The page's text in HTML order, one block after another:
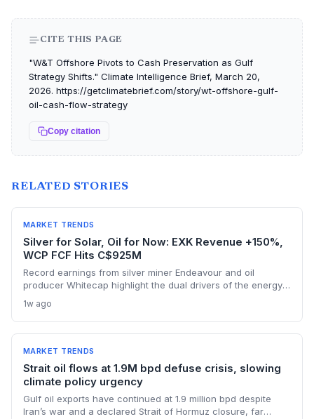
CITE THIS PAGE
"W&T Offshore Pivots to Cash Preservation as Gulf
Strategy Shifts." Climate Intelligence Brief, March 20,
2026. https://getclimatebrief.com/story/wt-offshore-gulf-
oil-cash-flow-strategy
Copy citation
RELATED STORIES
MARKET TRENDS
Silver for Solar, Oil for Now: EXK Revenue +150%,
WCP FCF Hits C$925M
Record earnings from silver miner Endeavour and oil
producer Whitecap highlight the dual drivers of the energy
manufacturing, while oil profits persist amid tight global
supply.
1w ago
MARKET TRENDS
Strait oil flows at 1.9M bpd defuse crisis, slowing
climate policy urgency
Gulf oil exports have continued at 1.9 million bpd despite
Iran’s war and a declared Strait of Hormuz closure, far